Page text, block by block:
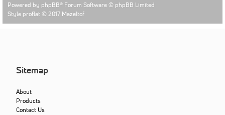
Powered by phpBB® Forum Software © phpBB Limited
Style proflat © 2017 Mazeltof
Sitemap
About
Products
Contact Us